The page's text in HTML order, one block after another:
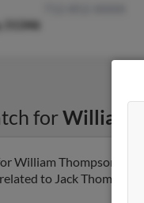
51346
forWilliam
William Thompson
to Jack